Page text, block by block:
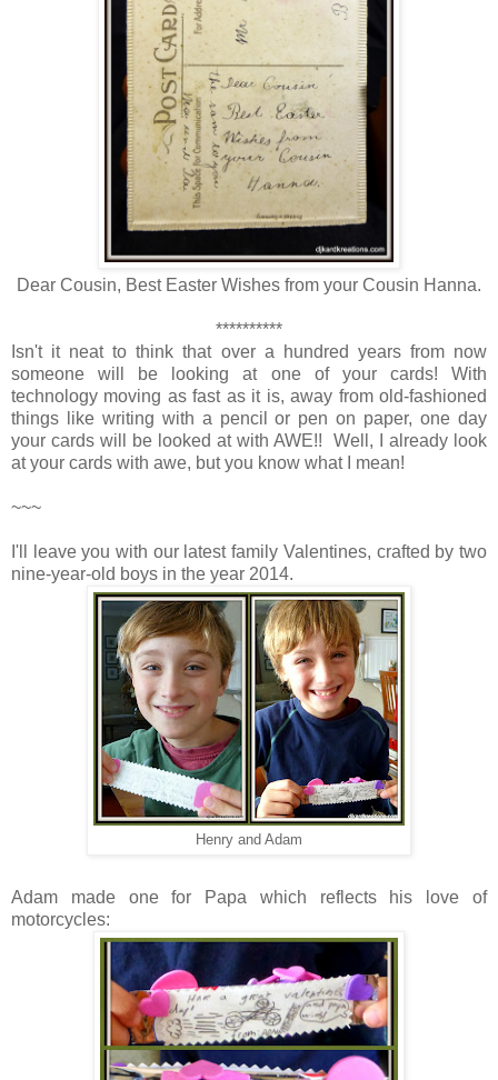
Dear Cousin, Best Easter Wishes from your Cousin Hanna.
**********
Isn't it neat to think that over a hundred years from now
someone will be looking at one of your cards! With
technology moving as fast as it is, away from old-fashioned
things like writing with a pencil or pen on paper, one day
your cards will be looked at with AWE!! Well, I already look
at your cards with awe, but you know what I mean!
~~~
I'll leave you with our latest family Valentines, crafted by two
nine-year-old boys in the year 2014.
Henry and Adam
Adam made one for Papa which reflects his love of
motorcycles: